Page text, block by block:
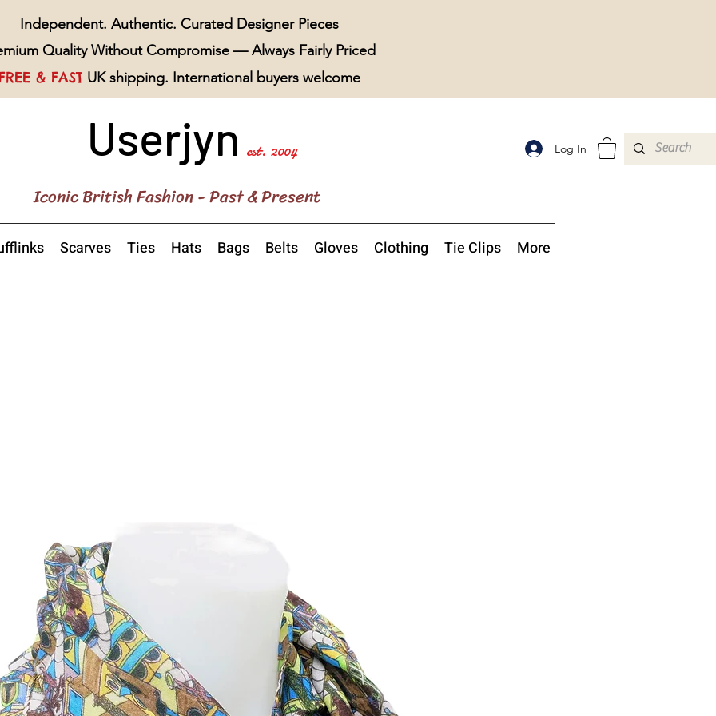
Independent. Authentic. Curated Designer Pieces
Quality Without Compromise — Always Fairly Priced
& FAST UK shipping. International buyers welcome
Userjyn est. 2004 Log In
Iconic British Fashion - Past & Present
Scarves Ties Hats Bags Belts Gloves Clothing Tie Clips More